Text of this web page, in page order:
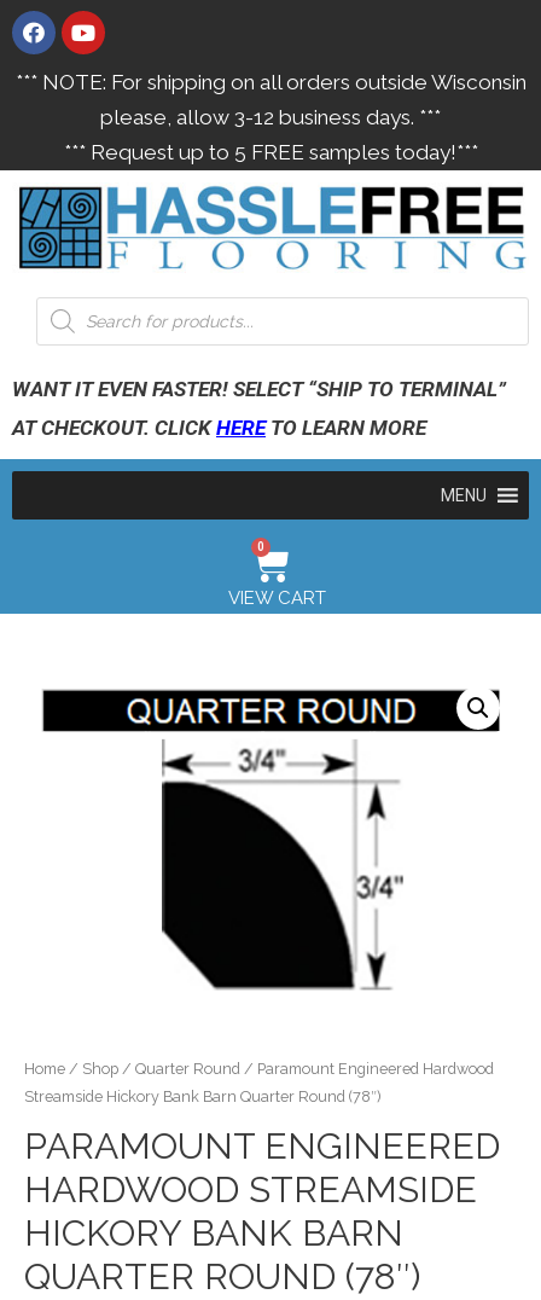
*** NOTE: For shipping on all orders outside Wisconsin
please, allow 3-12 business days. ***
*** Request up to 5 FREE samples today!***
WANT IT EVEN FASTER! SELECT “SHIP TO TERMINAL”
AT CHECKOUT. CLICKHERETO LEARN MORE
MENU
0
VIEW CART
Home / Shop / Quarter Round / Paramount Engineered Hardwood
Streamside Hickory Bank Barn Quarter Round (78″)
PARAMOUNT ENGINEERED
HARDWOOD STREAMSIDE
HICKORY BANK BARN
QUARTER ROUND (78″)